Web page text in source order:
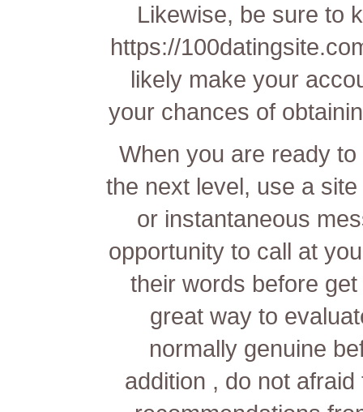
Likewise, be sure to
https://
likely make your
your chances of
When you are ready
the next level, use a
or instantaneous
opportunity to call at
their words before
great way to
normally genuine
addition , do not